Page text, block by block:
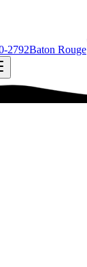
2792Baton Rouge